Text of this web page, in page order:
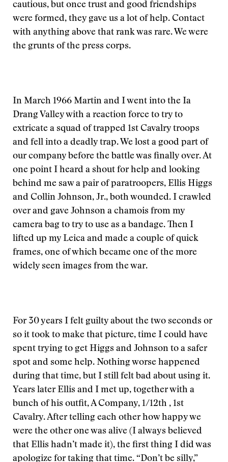
cautious, but once trust and good friendships
were formed, they gave us a lot of help. Contact
with anything above that rank was rare. We were
the grunts of the press corps.
In March 1966 Martin and I went into the Ia
Drang Valley with a reaction force to try to
extricate a squad of trapped 1st Cavalry troops
and fell into a deadly trap. We lost a good part of
our company before the battle was finally over. At
one point I heard a shout for help and looking
behind me saw a pair of paratroopers, Ellis Higgs
and Collin Johnson, Jr., both wounded. I crawled
over and gave Johnson a chamois from my
camera bag to try to use as a bandage. Then I
lifted up my Leica and made a couple of quick
frames, one of which became one of the more
widely seen images from the war.
For 30 years I felt guilty about the two seconds or
so it took to make that picture, time I could have
spent trying to get Higgs and Johnson to a safer
spot and some help. Nothing worse happened
during that time, but I still felt bad about using it.
Years later Ellis and I met up, together with a
bunch of his outfit, A Company, 1/12th , 1st
Cavalry. After telling each other how happy we
were the other one was alive (I always believed
that Ellis hadn’t made it), the first thing I did was
apologize for taking that time. “Don’t be silly,”